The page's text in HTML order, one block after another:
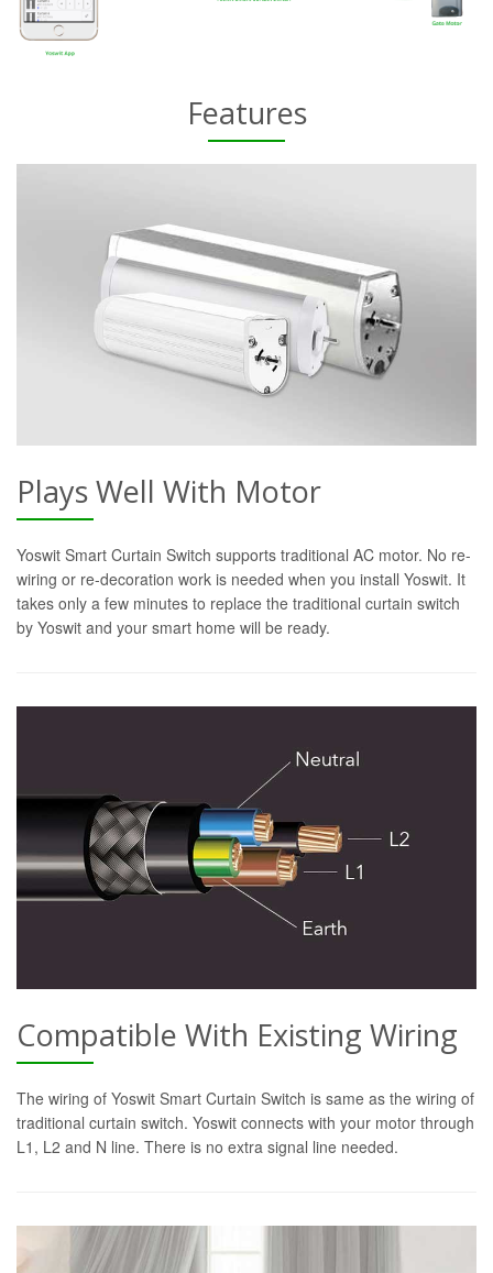
Features
Plays Well With Motor
Yoswit Smart Curtain Switch supports traditional AC motor. No re-
wiring or re-decoration work is needed when you install Yoswit. It
takes only a few minutes to replace the traditional curtain switch
by Yoswit and your smart home will be ready.
Compatible With Existing Wiring
The wiring of Yoswit Smart Curtain Switch is same as the wiring of
traditional curtain switch. Yoswit connects with your motor through
L1, L2 and N line. There is no extra signal line needed.